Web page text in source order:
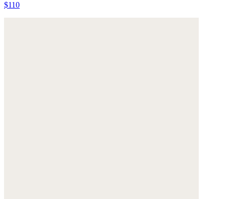
$110